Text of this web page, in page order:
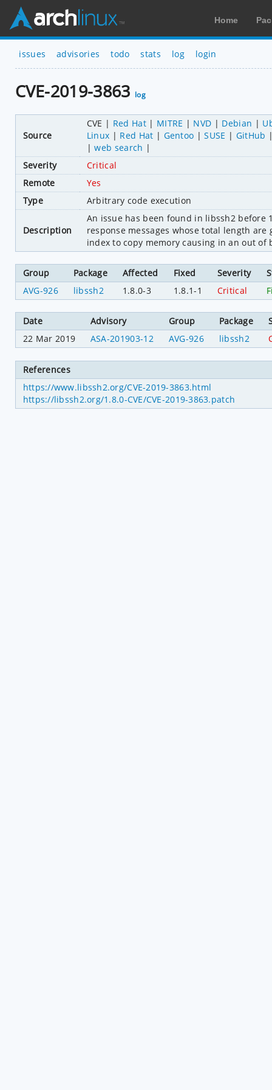
Home
issues advisories todo stats log login
CVE-2019-3863 log
Source
CVE Red Hat MITRE NVD Debian
Linux
Red Hat Gentoo SUSE
GitHub
web search
Severity
Critical
Remote
Yes
Type
Arbitrary code execution
Description
An issue has been found in libssh2 before
response messages whose total length
index to copy memory causing in an out
Group Package Affected Fixed Severity
AVG-926
libssh2 1.8.0-3 1.8.1-1 Critical
Date Advisory Group Package
22 Mar 2019
ASA-201903-12 AVG-926 libssh2
References
https://www.libssh2.org/CVE-2019-3863.html
https://libssh2.org/1.8.0-CVE/CVE-2019-3863.patch